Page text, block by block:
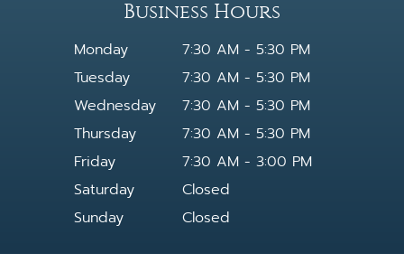
Business Hours
Monday
7:30 AM - 5:30 PM
Tuesday
7:30 AM - 5:30 PM
Wednesday
7:30 AM - 5:30 PM
Thursday
7:30 AM - 5:30 PM
Friday
7:30 AM - 3:00 PM
Saturday
Closed
Sunday
Closed